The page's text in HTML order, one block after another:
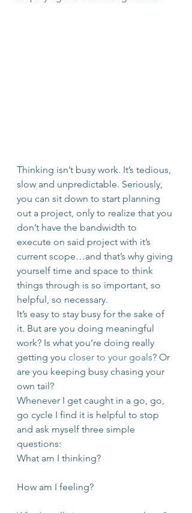
Thinking isn’t busy work. It’s tedious,
slow and unpredictable. Seriously,
you can sit down to start planning
out a project, only to realize that you
don’t have the bandwidth to
execute on said project with it’s
current scope…and that’s why giving
yourself time and space to think
things through is so important, so
helpful, so necessary.
It’s easy to stay busy for the sake of
it. But are you doing meaningful
work? Is what you’re doing really
getting you closer to your goals? Or
are you keeping busy chasing your
own tail?
Whenever I get caught in a go, go,
go cycle I find it is helpful to stop
and ask myself three simple
questions:
What am I thinking?
How am I feeling?